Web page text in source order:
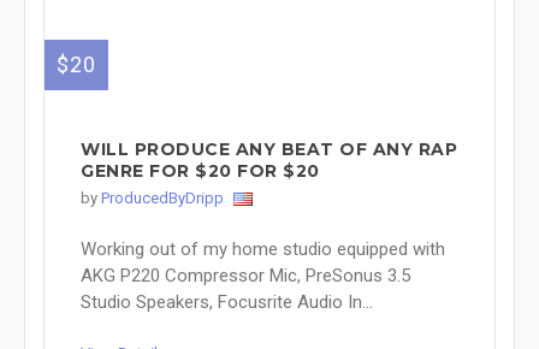
$20
WILL PRODUCE ANY BEAT OF ANY RAP
GENRE FOR $20 FOR $20
by ProducedByDripp
Working out of my home studio equipped with
AKG P220 Compressor Mic, PreSonus 3.5
Studio Speakers, Focusrite Audio In...